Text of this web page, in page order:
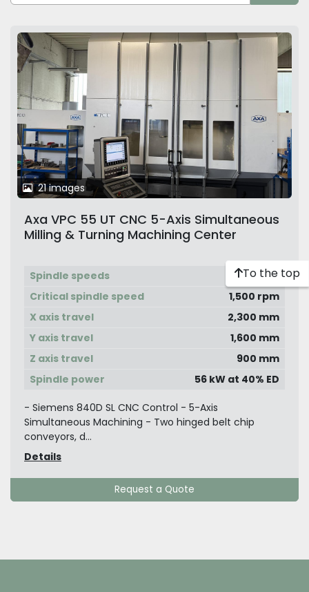
21 images
Axa VPC 55 UT CNC 5-Axis Simultaneous
Milling & Turning Machining Center
Spindle speeds
9,000 rpm
Critical spindle speed
1,500 rpm
X axis travel
2,300 mm
Y axis travel
1,600 mm
Z axis travel
900 mm
Spindle power
56 kW at 40% ED
- Siemens 840D SL CNC Control - 5-Axis
Simultaneous Machining - Two hinged belt chip
conveyors, d...
Details
Request a Quote
To the top